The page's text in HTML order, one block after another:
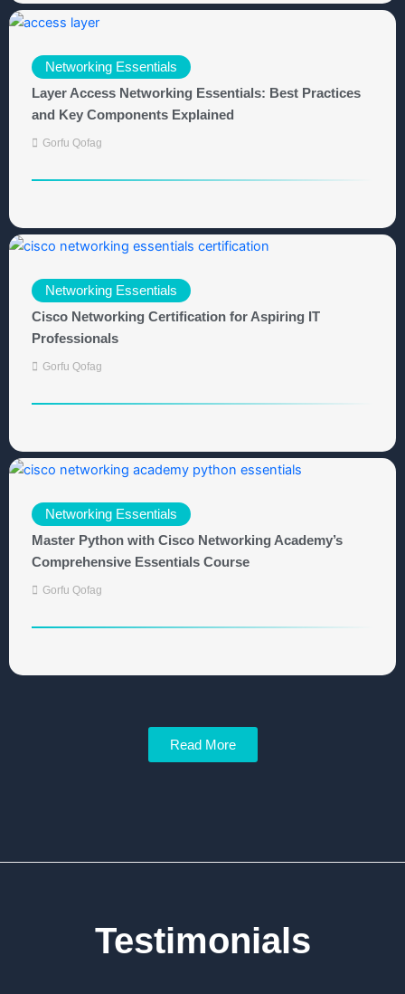
Networking Essentials
Layer Access Networking Essentials: Best Practices
and Key Components Explained
Gorfu Qofag
Networking Essentials
Cisco Networking Certification for Aspiring IT
Professionals
Gorfu Qofag
Networking Essentials
Master Python with Cisco Networking Academy’s
Comprehensive Essentials Course
Gorfu Qofag
Read More
Testimonials